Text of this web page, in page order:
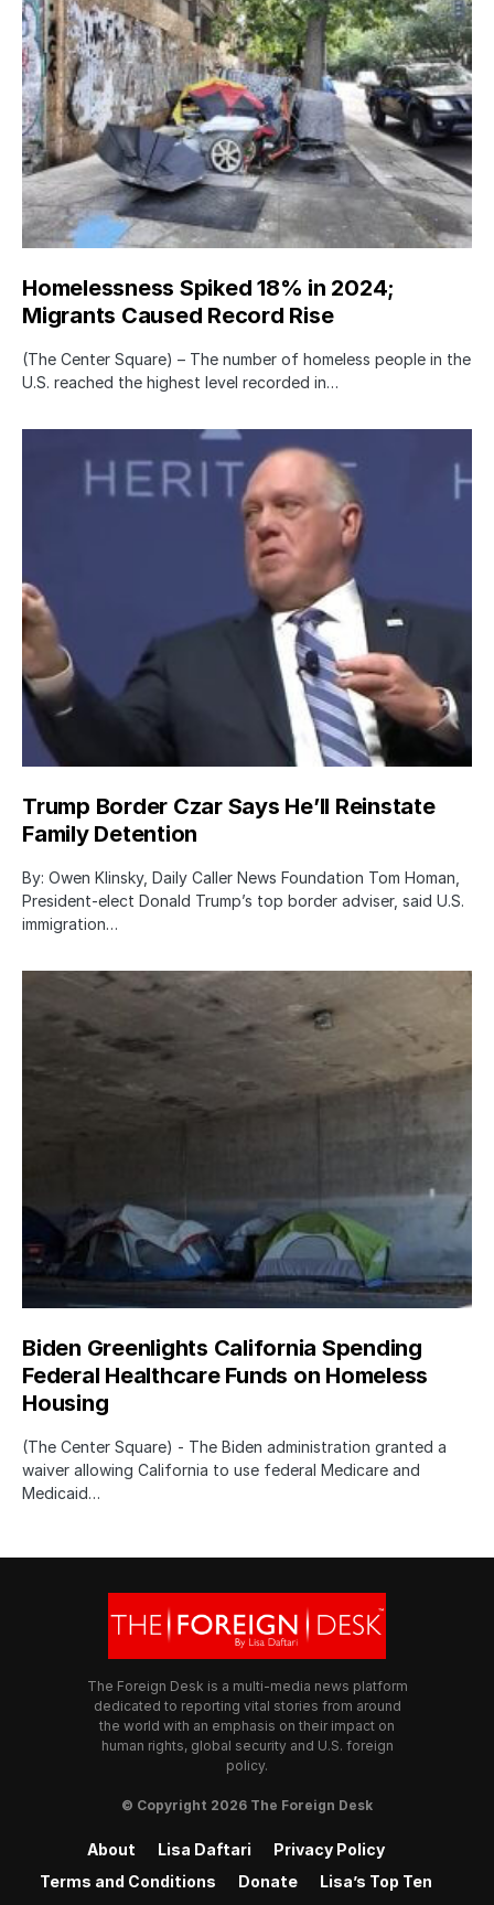
Homelessness Spiked 18% in 2024;
Migrants Caused Record Rise
(The Center Square) – The number of homeless people in the
U.S. reached the highest level recorded in…
Trump Border Czar Says He’ll Reinstate
Family Detention
By: Owen Klinsky, Daily Caller News Foundation Tom Homan,
President-elect Donald Trump’s top border adviser, said U.S.
immigration…
Biden Greenlights California Spending
Federal Healthcare Funds on Homeless
Housing
(The Center Square) - The Biden administration granted a
waiver allowing California to use federal Medicare and
Medicaid…
The Foreign Desk is a multi-media news platform
dedicated to reporting vital stories from around
the world with an emphasis on their impact on
human rights, global security and U.S. foreign
policy.
© Copyright 2026 The Foreign Desk
About Lisa Daftari
Privacy Policy
Terms and Conditions
Donate
Lisa’s Top Ten